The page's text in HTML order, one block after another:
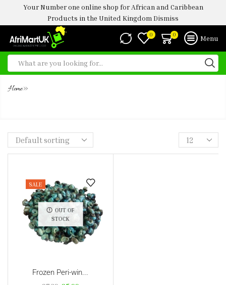
Your Number one online shop for African and Caribbean
Products in the United Kingdom Dismiss
0 0 Menu
Home»
SALE
OUT OF
STOCK
Frozen Peri-win...